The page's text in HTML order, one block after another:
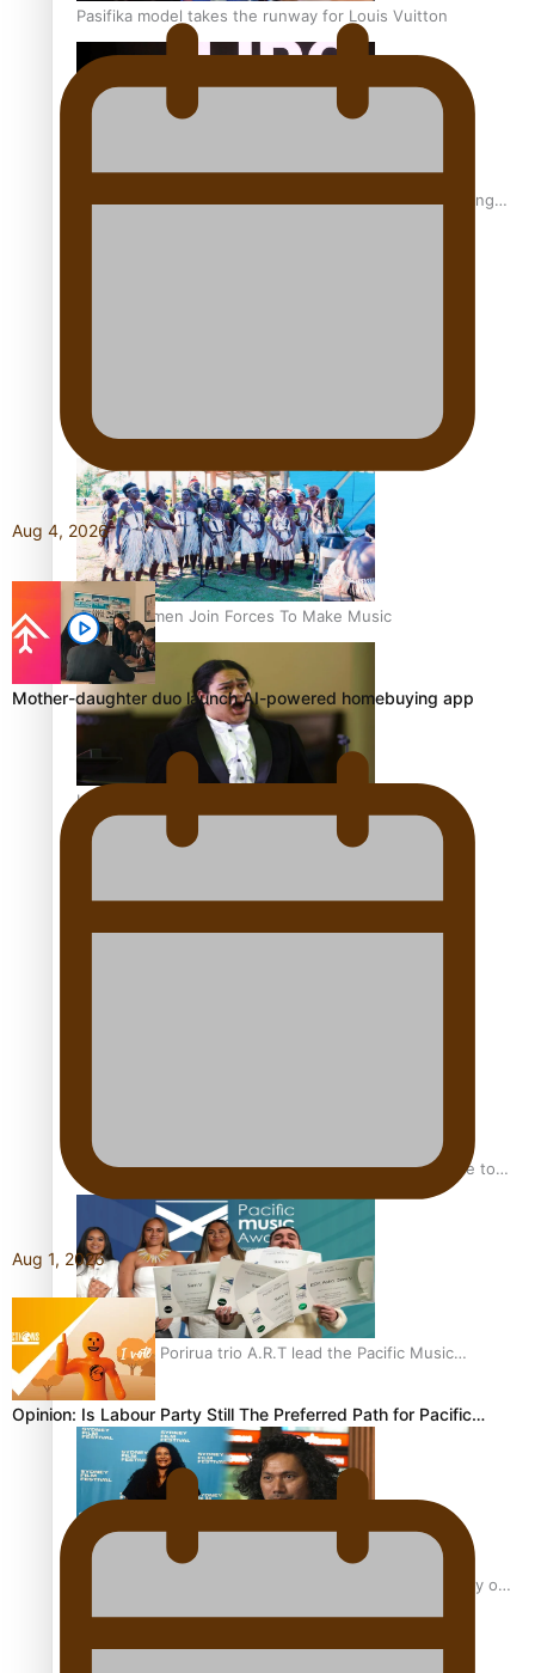
Pasifika model takes the runway for Louis Vuitton
Fashion Week designer happy he took the risk to change
Talanoa: Tongan countertenor Samuel Mataele
Pacific Women Join Forces To Make Music
Kiri Te Kanawa Song Quest winner announced
“Fa’afetai dad” – Sons of Vao: A son’s heartfelt tribute to
his father
Sam V and Porirua trio A.R.T lead the Pacific Music
Awards 2026 nominations
Pasifika Filmmakers Become Members of the Academy of
Motion Pictures Arts and Sciences
Aug 4, 2026
Mother-daughter duo launch AI-powered homebuying app
Aug 1, 2026
Opinion: Is Labour Party Still The Preferred Path for Pacific…